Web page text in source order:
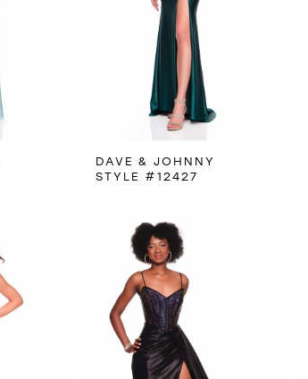
DAVE & JOHNNY
STYLE #12427